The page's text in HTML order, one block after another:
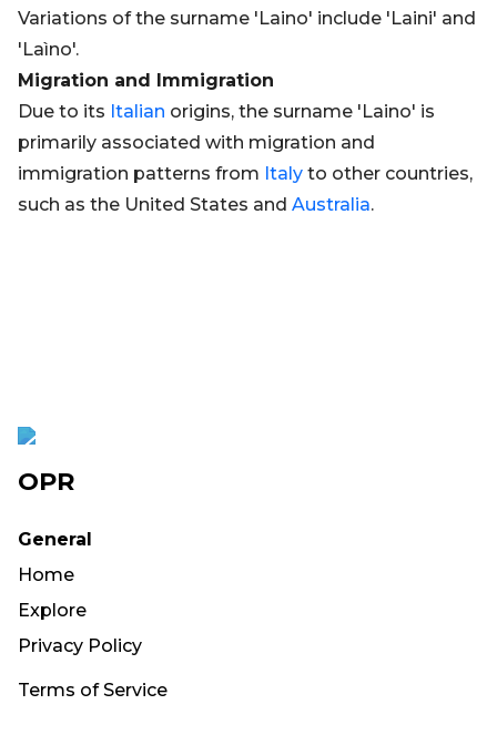
Variations of the surname 'Laino' include 'Laini' and
'Laìno'.
Migration and Immigration
Due to its Italian origins, the surname 'Laino' is
primarily associated with migration and
immigration patterns from Italy to other countries,
such as the United States and Australia.
OPR
General
Home
Explore
Privacy Policy
Terms of Service